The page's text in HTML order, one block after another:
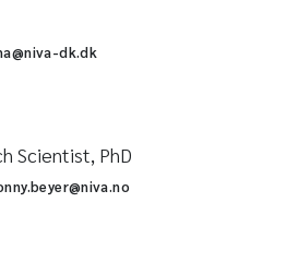
dk.dk
Scientist, PhD